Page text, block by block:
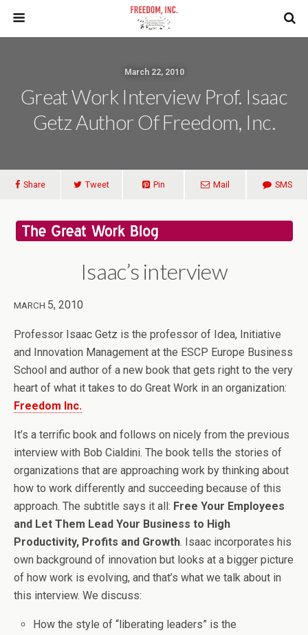
March 22, 2010
Great Work Interview Prof. Isaac
Getz Author Of Freedom, Inc.
Share Tweet Pin Mail SMS
Isaac’s interview
MARCH 5, 2010
Professor Isaac Getz is the professor of Idea, Initiative
and Innovation Management at the ESCP Europe Business
School and author of a new book that gets right to the very
heart of what it takes to do Great Work in an organization:
Freedom Inc.
It’s a terrific book and follows on nicely from the previous
interview with Bob Cialdini. The book tells the stories of
organizations that are approaching work by thinking about
how to work differently and succeeding because of this
approach. The subtitle says it all: Free Your Employees
and Let Them Lead Your Business to High
Productivity, Profits and Growth. Isaac incorporates his
own background of innovation but looks at a bigger picture
of how work is evolving, and that’s what we talk about in
this interview. We discuss:
How the style of “liberating leaders” is the